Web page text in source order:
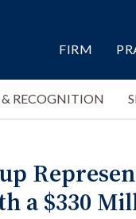
FIRM
RECOGNITION
a $330